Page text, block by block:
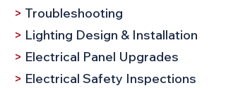
> Troubleshooting​
> Lighting Design & Installation
> Electrical Panel Upgrades
> Electrical Safety Inspections